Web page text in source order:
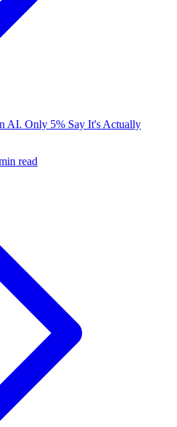
AI. Only 5% Say It's Actually
read